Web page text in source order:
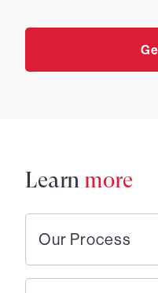
Learn more
Our Process